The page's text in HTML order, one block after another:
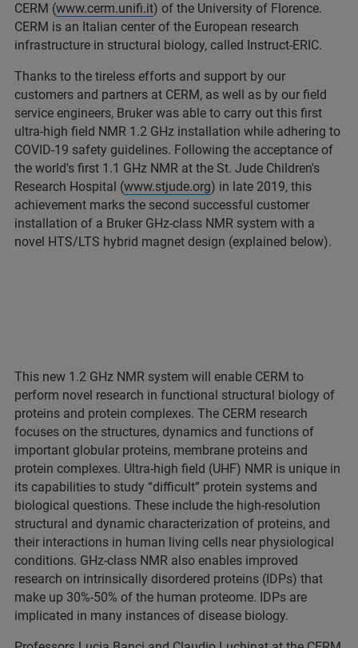
CERM (www.cerm.unifi.it) of the University of Florence.
CERM is an Italian center of the European research
infrastructure in structural biology, called Instruct-ERIC.
Thanks to the tireless efforts and support by our
customers and partners at CERM, as well as by our field
service engineers, Bruker was able to carry out this first
ultra-high field NMR 1.2 GHz installation while adhering to
COVID-19 safety guidelines. Following the acceptance of
the world's first 1.1 GHz NMR at the St. Jude Children's
Research Hospital (www.stjude.org) in late 2019, this
achievement marks the second successful customer
installation of a Bruker GHz-class NMR system with a
novel HTS/LTS hybrid magnet design (explained below).
This new 1.2 GHz NMR system will enable CERM to
perform novel research in functional structural biology of
proteins and protein complexes. The CERM research
focuses on the structures, dynamics and functions of
important globular proteins, membrane proteins and
protein complexes. Ultra-high field (UHF) NMR is unique in
its capabilities to study “difficult” protein systems and
biological questions. These include the high-resolution
structural and dynamic characterization of proteins, and
their interactions in human living cells near physiological
conditions. GHz-class NMR also enables improved
research on intrinsically disordered proteins (IDPs) that
make up 30%-50% of the human proteome. IDPs are
implicated in many instances of disease biology.